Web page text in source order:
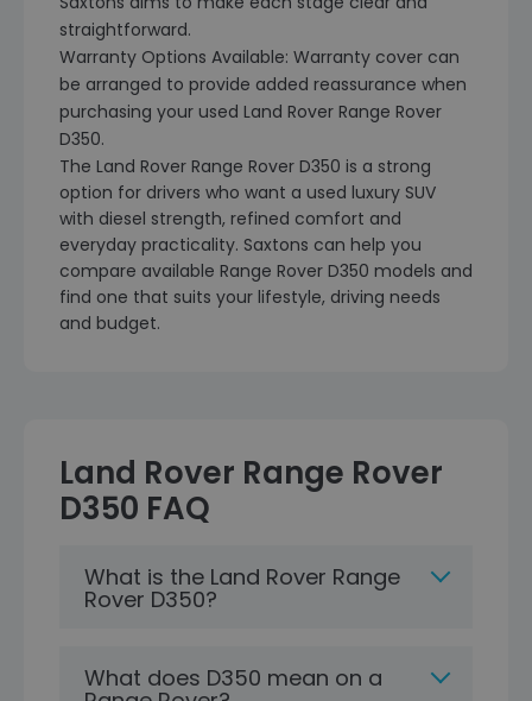
straightforward.
Warranty Options Available: Warranty cover can
be arranged to provide added reassurance when
purchasing your used Land Rover Range Rover
D350.
The Land Rover Range Rover D350 is a strong
option for drivers who want a used luxury SUV
with diesel strength, refined comfort and
everyday practicality. Saxtons can help you
compare available Range Rover D350 models and
find one that suits your lifestyle, driving needs
and budget.
Land Rover Range Rover
D350 FAQ
What is the Land Rover Range
Rover D350?
What does D350 mean on a